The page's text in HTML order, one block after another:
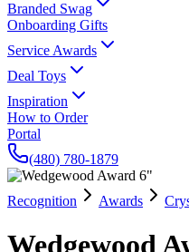
Branded Swag
Onboarding Gifts
Service Awards
Deal Toys
Inspiration
How to Order
Portal
(480) 780-1879
Recognition Awards
Wedgewood